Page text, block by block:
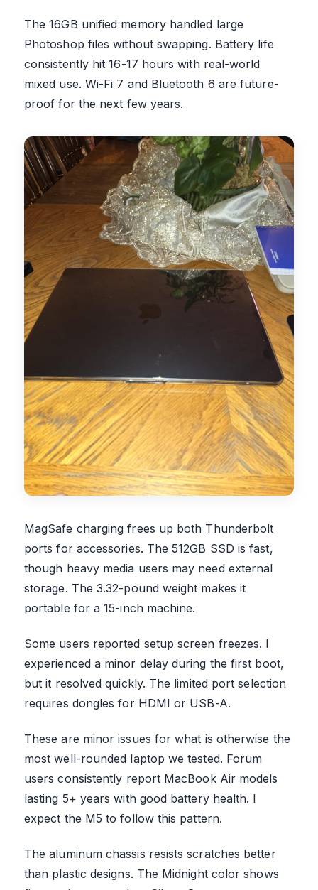
The 16GB unified memory handled large
Photoshop files without swapping. Battery life
consistently hit 16-17 hours with real-world
mixed use. Wi-Fi 7 and Bluetooth 6 are future-
proof for the next few years.
MagSafe charging frees up both Thunderbolt
ports for accessories. The 512GB SSD is fast,
though heavy media users may need external
storage. The 3.32-pound weight makes it
portable for a 15-inch machine.
Some users reported setup screen freezes. I
experienced a minor delay during the first boot,
but it resolved quickly. The limited port selection
requires dongles for HDMI or USB-A.
These are minor issues for what is otherwise the
most well-rounded laptop we tested. Forum
users consistently report MacBook Air models
lasting 5+ years with good battery health. I
expect the M5 to follow this pattern.
The aluminum chassis resists scratches better
than plastic designs. The Midnight color shows